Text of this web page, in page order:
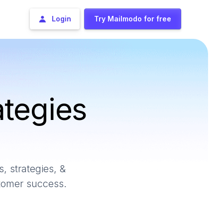
Login Try Mailmodo for free
strategies, &
success.